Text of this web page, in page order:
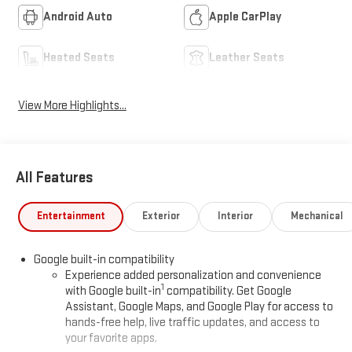
Android Auto Apple CarPlay
Heated Seats Leather Seats
View More Highlights...
All Features
Entertainment Exterior Interior Mechanical
Google built-in compatibility
Experience added personalization and convenience
with Google built-in1 compatibility. Get Google
Assistant, Google Maps, and Google Play for access to
hands-free help, live traffic updates, and access to
your favorite apps.